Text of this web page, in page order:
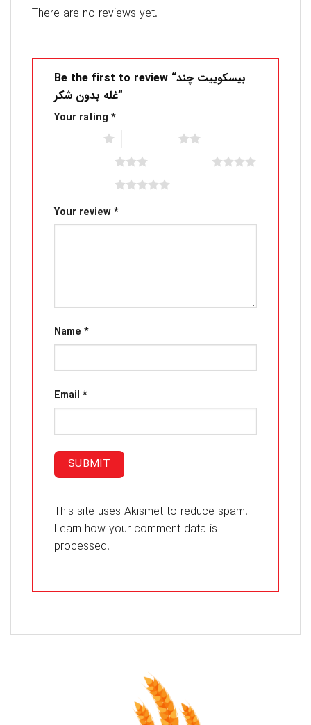
There are no reviews yet.
Be the first to review “بیسکوییت چند
غله بدون شکر”
Your rating *
Your review*
Name *
Email *
This site uses Akismet to reduce spam.
Learn how your comment data is
processed.